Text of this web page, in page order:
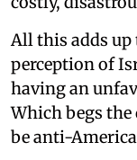
All this adds
perception of
having an
Which begs
be anti-